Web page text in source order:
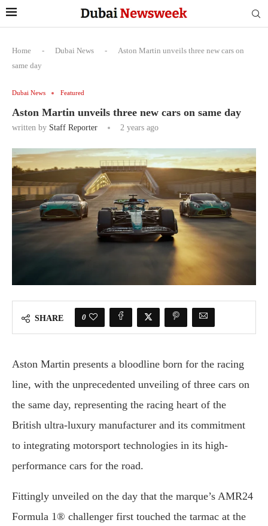
Home - Dubai News -
Aston Martin unveils three new cars on
same day
Dubai News Featured
Aston Martin unveils three new cars on same day
written by Staff Reporter 2 years ago
SHARE 0
Aston Martin presents a bloodline born for the racing
line, with the unprecedented unveiling of three cars on
the same day, representing the racing heart of the
British ultra-luxury manufacturer and its commitment
to integrating motorsport technologies in its high-
performance cars for the road.
Fittingly unveiled on the day that the marque’s AMR24
Formula 1® challenger first touched the tarmac at the